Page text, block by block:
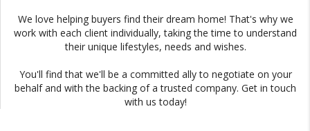
We love helping buyers find their dream home! That's why we
work with each client individually, taking the time to understand
their unique lifestyles, needs and wishes.
You'll find that we'll be a committed ally to negotiate on your
behalf and with the backing of a trusted company. Get in touch
with us today!